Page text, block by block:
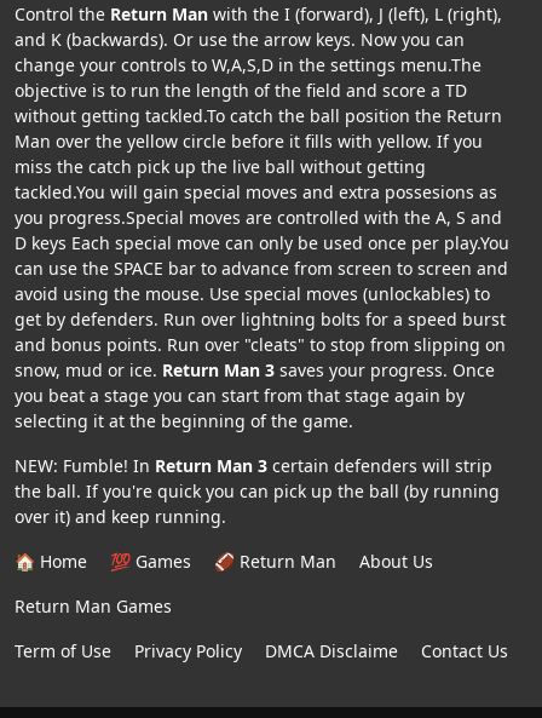
Control the Return Man with the I (forward), J (left), L (right),
and K (backwards). Or use the arrow keys. Now you can
change your controls to W,A,S,D in the settings menu.The
objective is to run the length of the field and score a TD
without getting tackled.To catch the ball position the Return
Man over the yellow circle before it fills with yellow. If you
miss the catch pick up the live ball without getting
tackled.You will gain special moves and extra possesions as
you progress.Special moves are controlled with the A, S and
D keys Each special move can only be used once per play.You
can use the SPACE bar to advance from screen to screen and
avoid using the mouse. Use special moves (unlockables) to
get by defenders. Run over lightning bolts for a speed burst
and bonus points. Run over "cleats" to stop from slipping on
snow, mud or ice. Return Man 3 saves your progress. Once
you beat a stage you can start from that stage again by
selecting it at the beginning of the game.
NEW: Fumble! In Return Man 3 certain defenders will strip
the ball. If you're quick you can pick up the ball (by running
over it) and keep running.
🏠 Home
💯 Games 🏈 Return Man
About Us
Return Man Games
Term of Use
Privacy Policy DMCA Disclaime Contact Us